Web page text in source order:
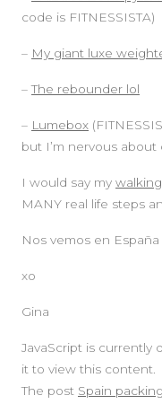
code is FITNESSISTA)
– My giant luxe
–The rebounder lol
– Lumebox
but I’m nervous about
I would say my
MANY real life steps
Nos vemos en España
xo
Gina
JavaScript is currently
it to view this content.
The post Spain